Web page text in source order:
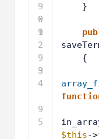
9
0
9
1
9
2
9
3
9
4
9
5
}
{
$this-